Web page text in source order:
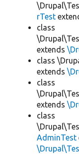
rTest
class
extends
class
extends
class
extends
class
AdminTest